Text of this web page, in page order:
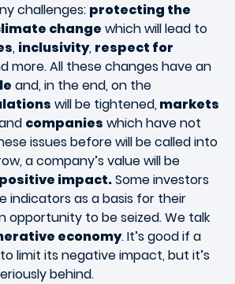
challenges: protecting the
change which will lead to
, inclusivity, respect for
more. All these changes have an
and, in the end, on the
will be tightened,markets
companies which have not
issues before will be called into
a company’s value will be
positive impact.Some investors
indicators as a basis for their
opportunity to be seized. We talk
economy. It’s good if a
limit its negative impact, but it’s
behind.